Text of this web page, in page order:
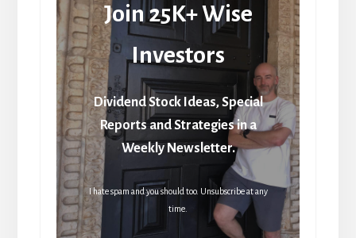
Join 25K+ Wise
Investors
Dividend Stock Ideas, Special
Reports and Strategies in a
Weekly Newsletter.
I hate spam and you should too. Unsubscribe at any
time.